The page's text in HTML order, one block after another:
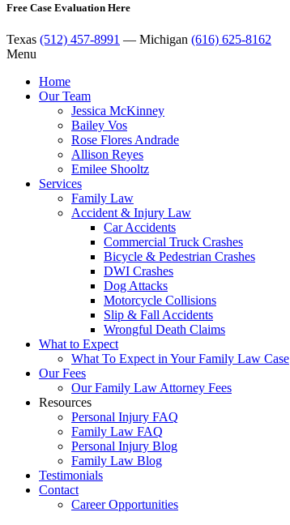
Free Case Evaluation Here
Texas (512) 457-8991 — Michigan (616) 625-8162
Menu
Home
Our Team
Jessica McKinney
Bailey Vos
Rose Flores Andrade
Allison Reyes
Emilee Shooltz
Services
Family Law
Accident & Injury Law
Car Accidents
Commercial Truck Crashes
Bicycle & Pedestrian Crashes
DWI Crashes
Dog Attacks
Motorcycle Collisions
Slip & Fall Accidents
Wrongful Death Claims
What to Expect
What To Expect in Your Family Law Case
Our Fees
Our Family Law Attorney Fees
Resources
Personal Injury FAQ
Family Law FAQ
Personal Injury Blog
Family Law Blog
Testimonials
Contact
Career Opportunities